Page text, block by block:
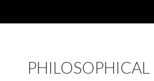
PHILOSOPHICAL